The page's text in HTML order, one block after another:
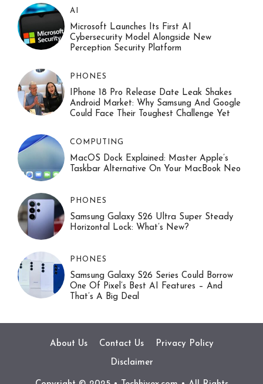
AI
Microsoft Launches Its First AI
Cybersecurity Model Alongside New
Perception Security Platform
PHONES
IPhone 18 Pro Release Date Leak Shakes
Android Market: Why Samsung And Google
Could Face Their Toughest Challenge Yet
COMPUTING
MacOS Dock Explained: Master Apple’s
Taskbar Alternative On Your MacBook Neo
PHONES
Samsung Galaxy S26 Ultra Super Steady
Horizontal Lock: What’s New?
PHONES
Samsung Galaxy S26 Series Could Borrow
One Of Pixel’s Best AI Features – And
That’s A Big Deal
About Us Contact Us Privacy Policy
Disclaimer